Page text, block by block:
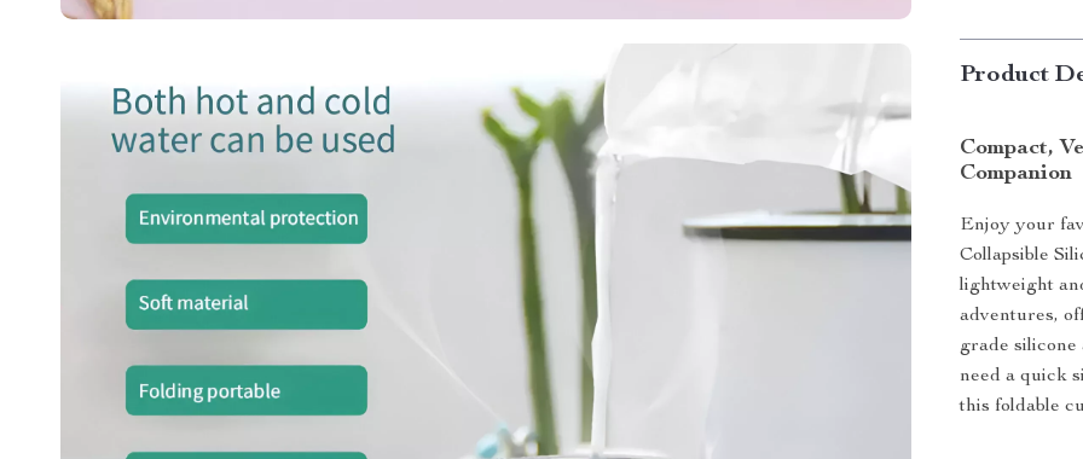
Product
Compact,
Companion
Enjoy your
Collapsible
lightweight
adventures,
grade silicone
need a quick
this foldable